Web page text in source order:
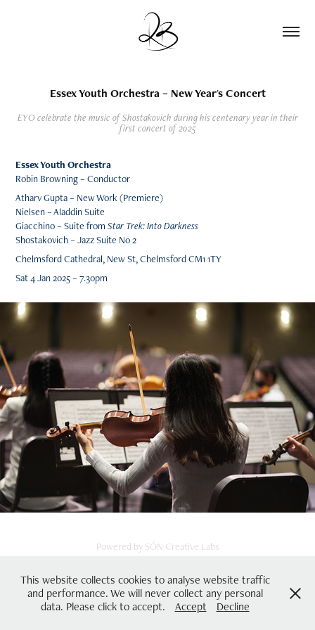
Essex Youth Orchestra – New Year's Concert
EYO celebrate the music of Shostakovich during his centenary year in their
first concert of 2025
Essex Youth Orchestra
Robin Browning – Conductor
Atharv Gupta – New Work (Premiere)
Nielsen – Aladdin Suite
Giacchino – Suite fromStar Trek: Into Darkness
Shostakovich – Jazz Suite No 2
Chelmsford Cathedral, New St, Chelmsford CM1 1TY
Sat 4 Jan 2025 – 7.30pm
Powered by SÓN Creative Labs
This website collects cookies to analyse website traffic
and performance. We will never collect any personal
data. Please click to accept.
Accept Decline